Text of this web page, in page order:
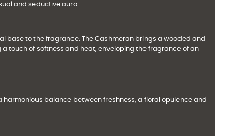
and seductive aura.
base to the fragrance. The Cashmeran brings a wooded and
touch of softness and heat, enveloping the fragrance of an
balance between freshness, a floral opulence and